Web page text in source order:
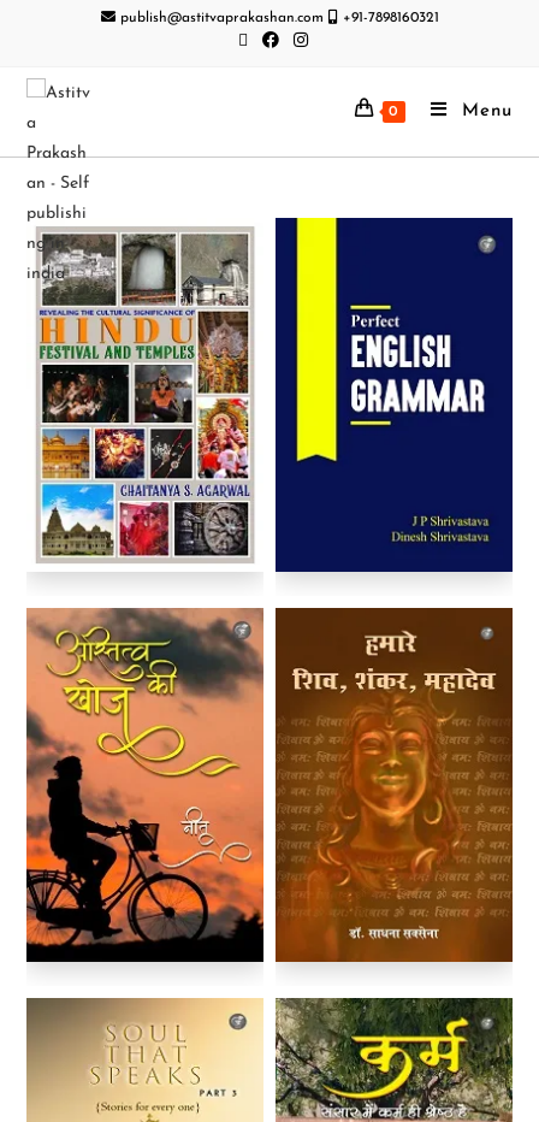
publish@astitvaprakashan.com +91-7898160321
0 Menu